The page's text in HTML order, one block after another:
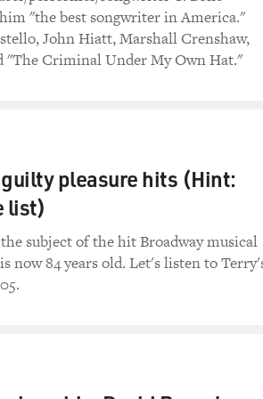
Heart." Jeff Bridges'
as a country star that
welcome to Pueblo. I'm proud
to you for a hell of a
I played Clovis, New Mexico
here.
"the best songwriter in America."
John Hiatt, Marshall Crenshaw,
"The Criminal Under My Own Hat."
pleasure hits (Hint:
list)
subject of the hit Broadway musical
now 84 years old. Let's listen to